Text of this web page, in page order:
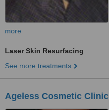
more
Laser Skin Resurfacing
See more treatments
Ageless Cosmetic Clinic